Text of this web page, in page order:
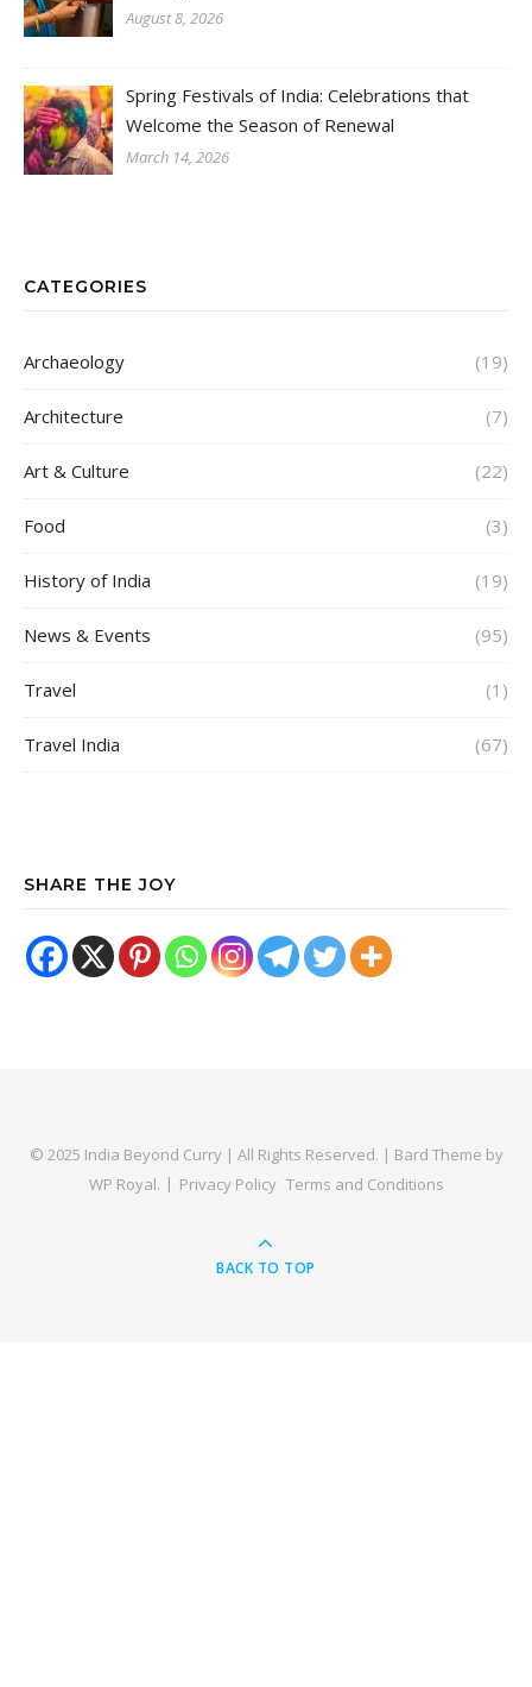
August 8, 2026
Spring Festivals of India: Celebrations that
Welcome the Season of Renewal
March 14, 2026
CATEGORIES
Archaeology (19)
Architecture (7)
Art & Culture (22)
Food (3)
History of India (19)
News & Events (95)
Travel (1)
Travel India (67)
SHARE THE JOY
© 2025 India Beyond Curry | All Rights Reserved. | Bard Theme by
WP Royal. Privacy Policy Terms and Conditions
BACK TO TOP